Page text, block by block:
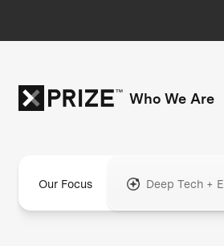
Who We Are
Our Focus Deep Tech +